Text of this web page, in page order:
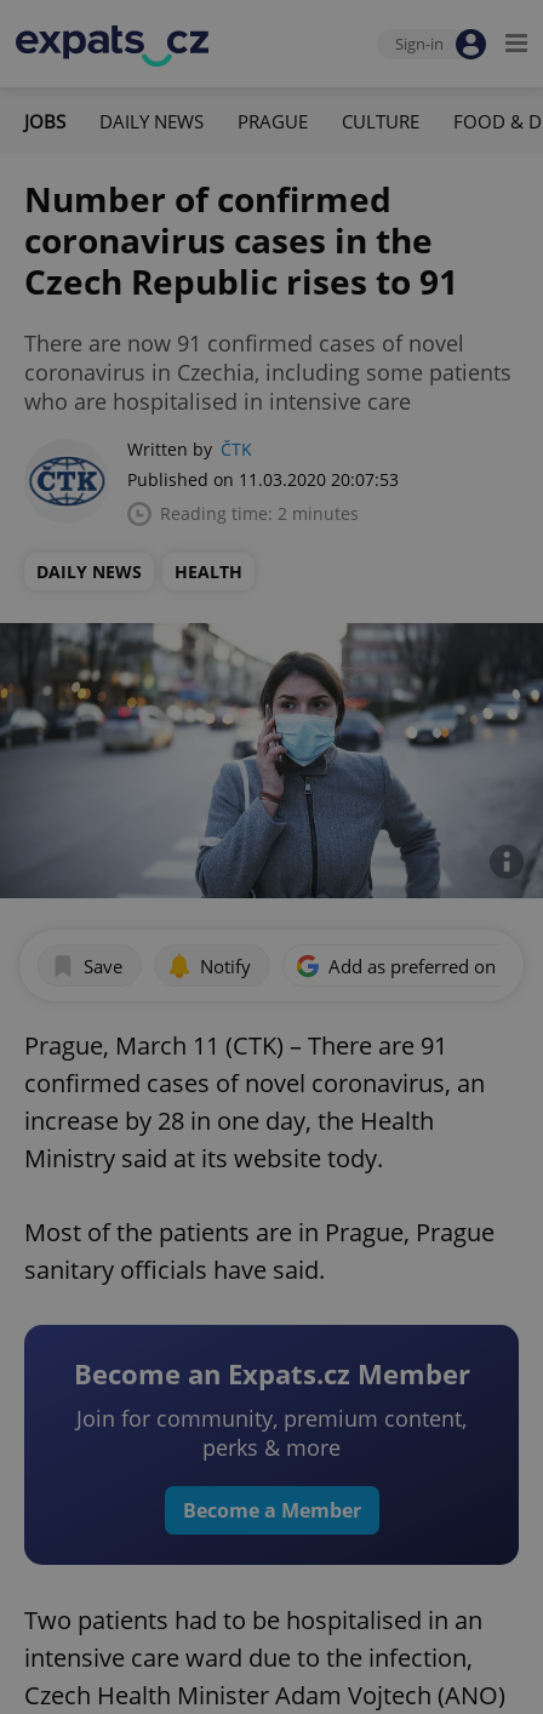
Sign-in
JOBS DAILY NEWS PRAGUE CULTURE FOOD &
Number of confirmed
coronavirus cases in the
Czech Republic rises to 91
There are now 91 confirmed cases of novel
coronavirus in Czechia, including some patients
who are hospitalised in intensive care
Written by ČTK
Published on 11.03.2020 20:07:53
Reading time: 2 minutes
DAILY NEWS HEALTH
Save Notify Add as preferred on
Prague, March 11 (CTK) – There are 91
confirmed cases of novel coronavirus, an
increase by 28 in one day, the Health
Ministry said at its website tody.
Most of the patients are in Prague, Prague
sanitary officials have said.
Become an Expats.cz Member
Join for community, premium content,
perks & more
Become a Member
Two patients had to be hospitalised in an
intensive care ward due to the infection,
Czech Health Minister Adam Vojtech (ANO)